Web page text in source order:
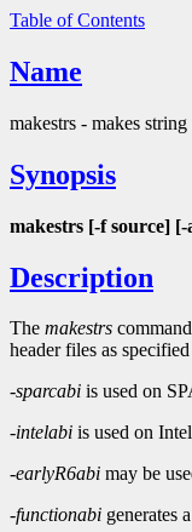
Table of Contents
Name
makestrs - makes
Synopsis
makestrs [-f source]
Description
The makestrs
header files as
-sparcabi is used on
-intelabi is used on
-earlyR6abi may be
-functionabi generates